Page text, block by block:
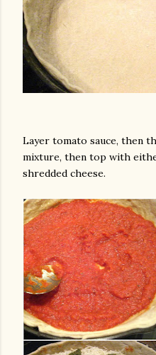
Layer tomato sauce, then
mixture, then top with
shredded cheese.